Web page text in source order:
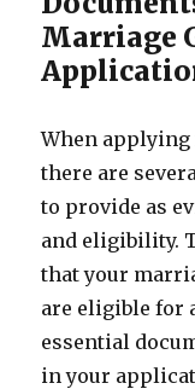
Marriage
When applying
there are
to provide as
and eligibility.
that your
are eligible for
essential
in your